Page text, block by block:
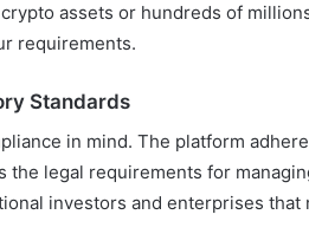
assets or hundreds of
requirements.
Standards
in mind. The platform
the legal requirements for
investors and enterprises that